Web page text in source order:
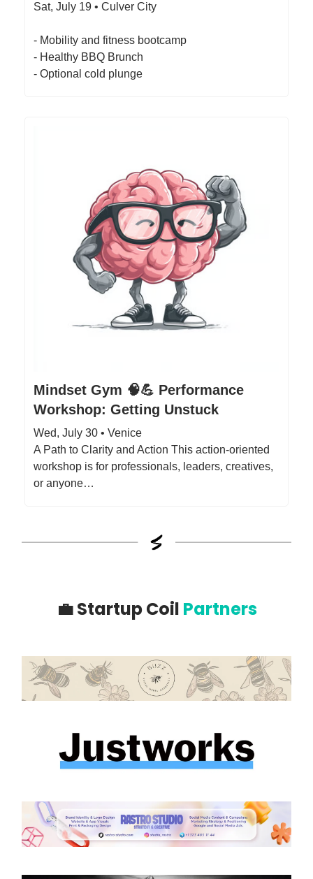
Sat, July 19 • Culver City
- Mobility and fitness bootcamp
- Healthy BBQ Brunch
- Optional cold plunge
Mindset Gym 🧠💪 Performance
Workshop: Getting Unstuck
Wed, July 30 • Venice
A Path to Clarity and Action This action-oriented
workshop is for professionals, leaders, creatives,
or anyone…
💼Startup Coil Partners